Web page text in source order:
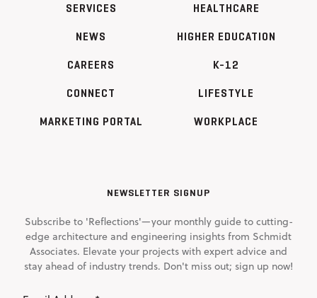
SERVICES
NEWS
CAREERS
CONNECT
MARKETING PORTAL
HEALTHCARE
HIGHER EDUCATION
K-12
LIFESTYLE
WORKPLACE
NEWSLETTER SIGNUP
Subscribe to 'Reflections'—your monthly guide to cutting-
edge architecture and engineering insights from Schmidt
Associates. Elevate your projects with expert advice and
stay ahead of industry trends. Don't miss out; sign up now!